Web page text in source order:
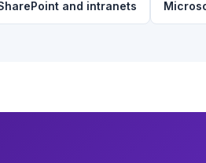
and intranets